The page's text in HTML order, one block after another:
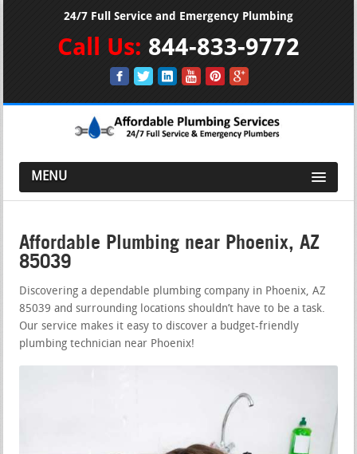
24/7 Full Service and Emergency Plumbing
Call Us: 844-833-9772
MENU
Affordable Plumbing near Phoenix, AZ
85039
Discovering a dependable plumbing company in Phoenix, AZ
85039 and surrounding locations shouldn’t have to be a task.
Our service makes it easy to discover a budget-friendly
plumbing technician near Phoenix!